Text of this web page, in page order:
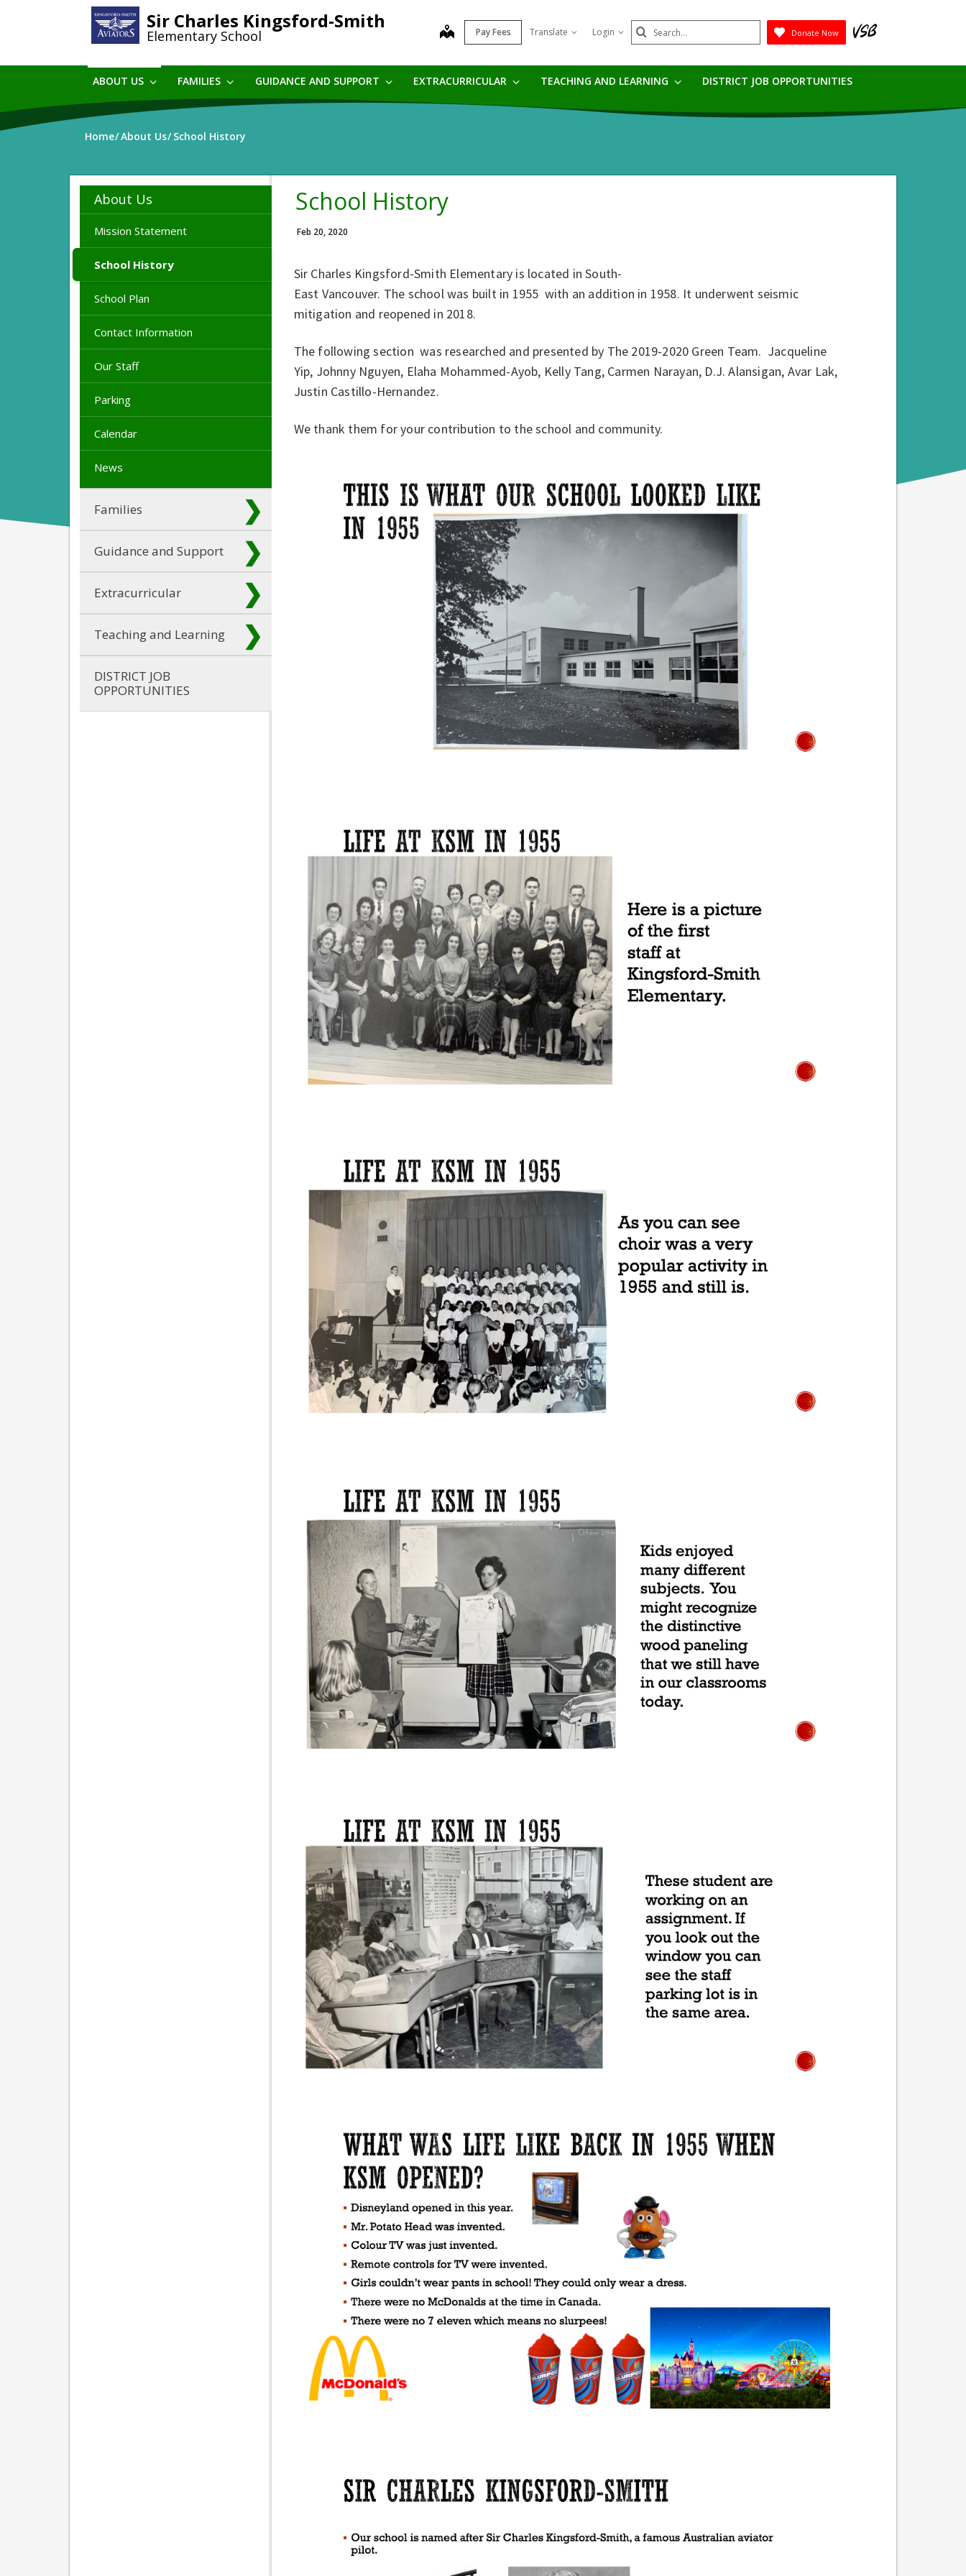
Sir Charles Kingsford-Smith
Elementary School map Pay Fees Translate Login Search
Submit
Donate Now
ABOUT US FAMILIES GUIDANCE AND SUPPORT EXTRACURRICULAR TEACHING AND LEARNING DISTRICT JOB OPPORTUNITIES
Home About Us School History
About Us
Mission Statement
School History
School Plan
Contact Information
Our Staff
Parking
Calendar
News
Families
Guidance and Support
Extracurricular
Teaching and Learning
DISTRICT JOB
OPPORTUNITIES
School History
Feb 20, 2020
Sir Charles Kingsford‐Smith Elementary is located in South‐
East Vancouver. The school was built in 1955 with an addition in 1958. It underwent seismic
mitigation and reopened in 2018.
The following section was researched and presented by The 2019-2020 Green Team. Jacqueline
Yip, Johnny Nguyen, Elaha Mohammed-Ayob, Kelly Tang, Carmen Narayan, D.J. Alansigan, Avar Lak,
Justin Castillo-Hernandez.
We thank them for your contribution to the school and community.